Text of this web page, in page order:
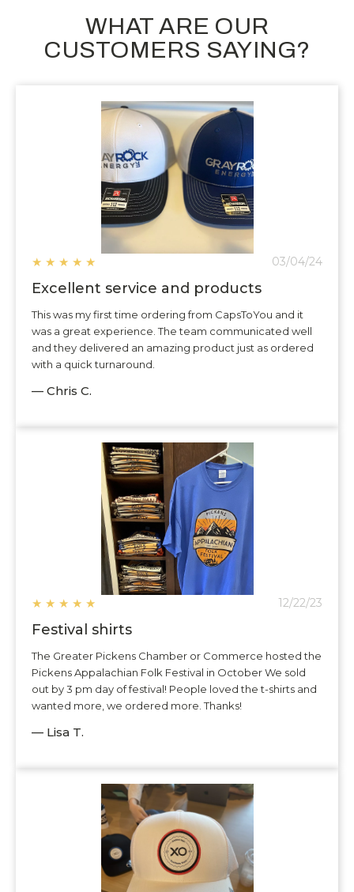
WHAT ARE OUR
CUSTOMERS SAYING?
★ ★ ★ ★ ★ 03/04/24
Excellent service and products
This was my first time ordering from CapsToYou and it
was a great experience. The team communicated well
and they delivered an amazing product just as ordered
with a quick turnaround.
— Chris C.
★ ★ ★ ★ ★ 12/22/23
Festival shirts
The Greater Pickens Chamber or Commerce hosted the
Pickens Appalachian Folk Festival in October We sold
out by 3 pm day of festival! People loved the t-shirts and
wanted more, we ordered more. Thanks!
— Lisa T.